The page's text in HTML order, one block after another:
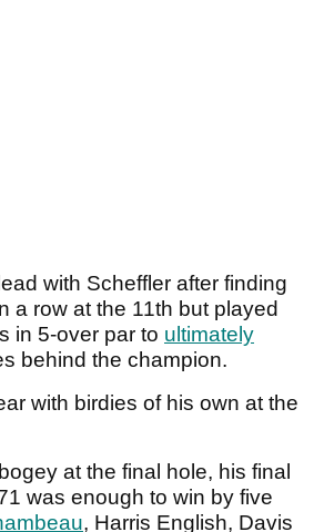
with Scheffler after finding
a row at the 11th but played
in 5-over par to ultimately
behind the champion.
with birdies of his own at the
at the final hole, his final
was enough to win by five
, Harris English, Davis